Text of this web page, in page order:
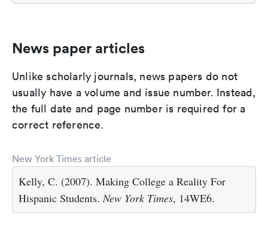
News paper articles
Unlike scholarly journals, news papers do not
usually have a volume and issue number. Instead,
the full date and page number is required for a
correct reference.
New York Times article
Kelly, C. (2007). Making College a Reality For
Hispanic Students. New York Times, 14WE6.